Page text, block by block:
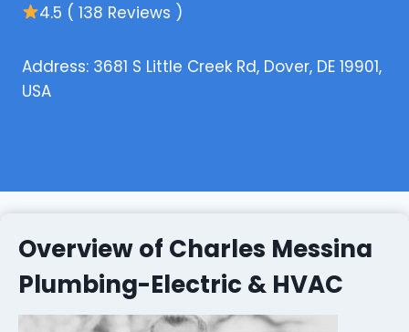
4.5 ( 138 Reviews )
Address: 3681 S Little Creek Rd, Dover, DE 19901,
USA
Overview of Charles Messina
Plumbing-Electric & HVAC